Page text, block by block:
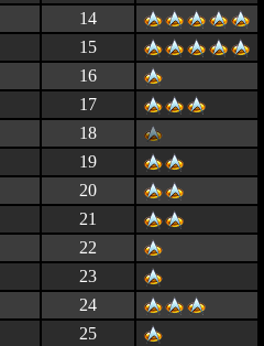
14
15
16
17
18
19
20
21
22
23
24
25